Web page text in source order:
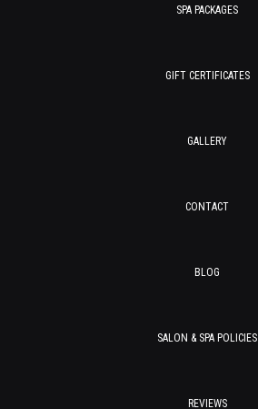
SPA PACKAGES
GIFT CERTIFICATES
GALLERY
CONTACT
BLOG
SALON & SPA POLICIES
REVIEWS